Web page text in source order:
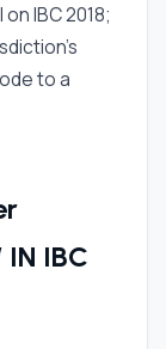
IBC 2018;
to a
IBC